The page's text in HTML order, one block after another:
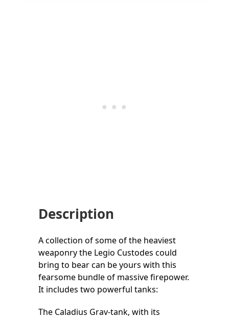
Description
A collection of some of the heaviest
weaponry the Legio Custodes could
bring to bear can be yours with this
fearsome bundle of massive firepower.
It includes two powerful tanks:
The Caladius Grav-tank, with its